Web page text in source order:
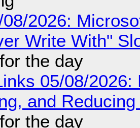
2026:
Write With"
the day
05/08/
and
the day